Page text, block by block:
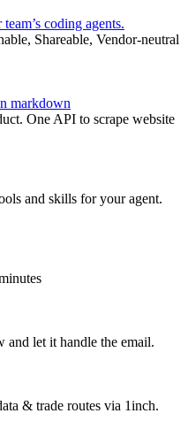
coding agents.
Shareable, Vendor-neutral
markdown
One API to scrape website
and skills for your agent.
let it handle the email.
& trade routes via 1inch.